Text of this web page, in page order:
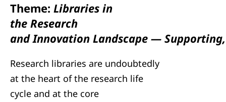
Theme: Libraries in
the Research
and Innovation Landscape —
Research libraries are undoubtedly
at the heart of the research life
cycle and at the core